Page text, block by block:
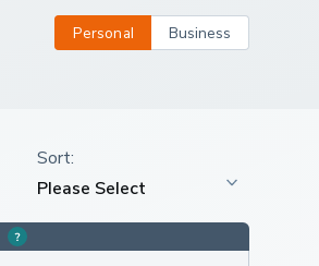
Personal Business